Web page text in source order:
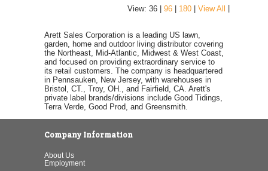
View: 36 | 96 180 View All
Arett Sales Corporation is a leading US lawn,
garden, home and outdoor living distributor covering
the Northeast, Mid-Atlantic, Midwest & West Coast,
and focused on providing extraordinary service to
its retail customers. The company is headquartered
in Pennsauken, New Jersey, with warehouses in
Bristol, CT., Troy, OH., and Fairfield, CA. Arett's
private label brands/divisions include Good Tidings,
Terra Verde, Good Prod, and Greensmith.
Company Information
About Us
Employment